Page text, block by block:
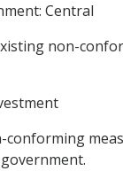
Central
non-
conforming